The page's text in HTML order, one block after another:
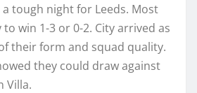
tough night for Leeds. Most
win 1-3 or 0-2. City arrived as
their form and squad quality.
they could draw against
Villa.